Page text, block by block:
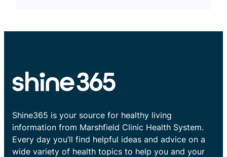
Shine365 is your source for healthy living
information from Marshfield Clinic Health System.
Every day you’ll find helpful ideas and advice on a
wide variety of health topics to help you and your